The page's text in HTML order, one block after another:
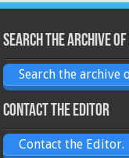
Search the archive of
Search the archive
Contact the Editor
Contact the Editor.